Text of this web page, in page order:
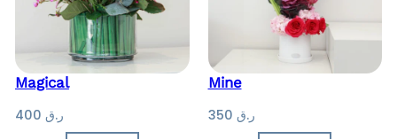
Magical
ر.ق
Mine
ر.ق